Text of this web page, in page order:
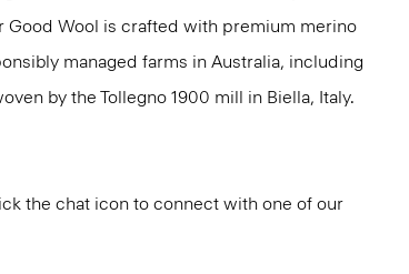
Good Wool is crafted with premium merino
managed farms in Australia, including
by the Tollegno 1900 mill in Biella, Italy.
the chat icon to connect with one of our